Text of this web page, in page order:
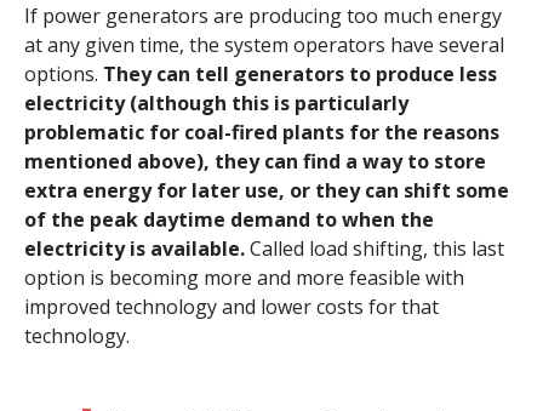
If power generators are producing too much energy
at any given time, the system operators have several
options. They can tell generators to produce less
electricity (although this is particularly
problematic for coal-fired plants for the reasons
mentioned above), they can find a way to store
extra energy for later use, or they can shift some
of the peak daytime demand to when the
electricity is available.Called load shifting, this last
option is becoming more and more feasible with
improved technology and lower costs for that
technology.